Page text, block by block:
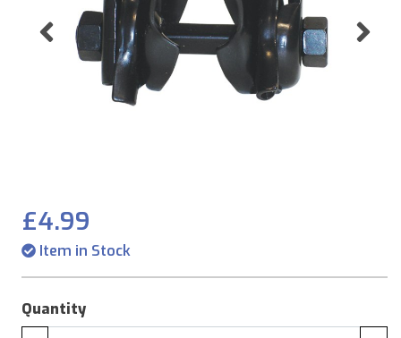
Previous
£4.99
Item in Stock
Quantity